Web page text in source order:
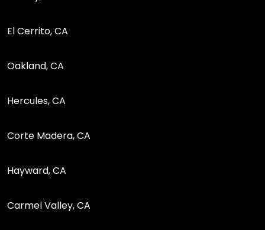
El Cerrito, CA
Oakland, CA
Hercules, CA
Corte Madera, CA
Hayward, CA
Carmel Valley, CA